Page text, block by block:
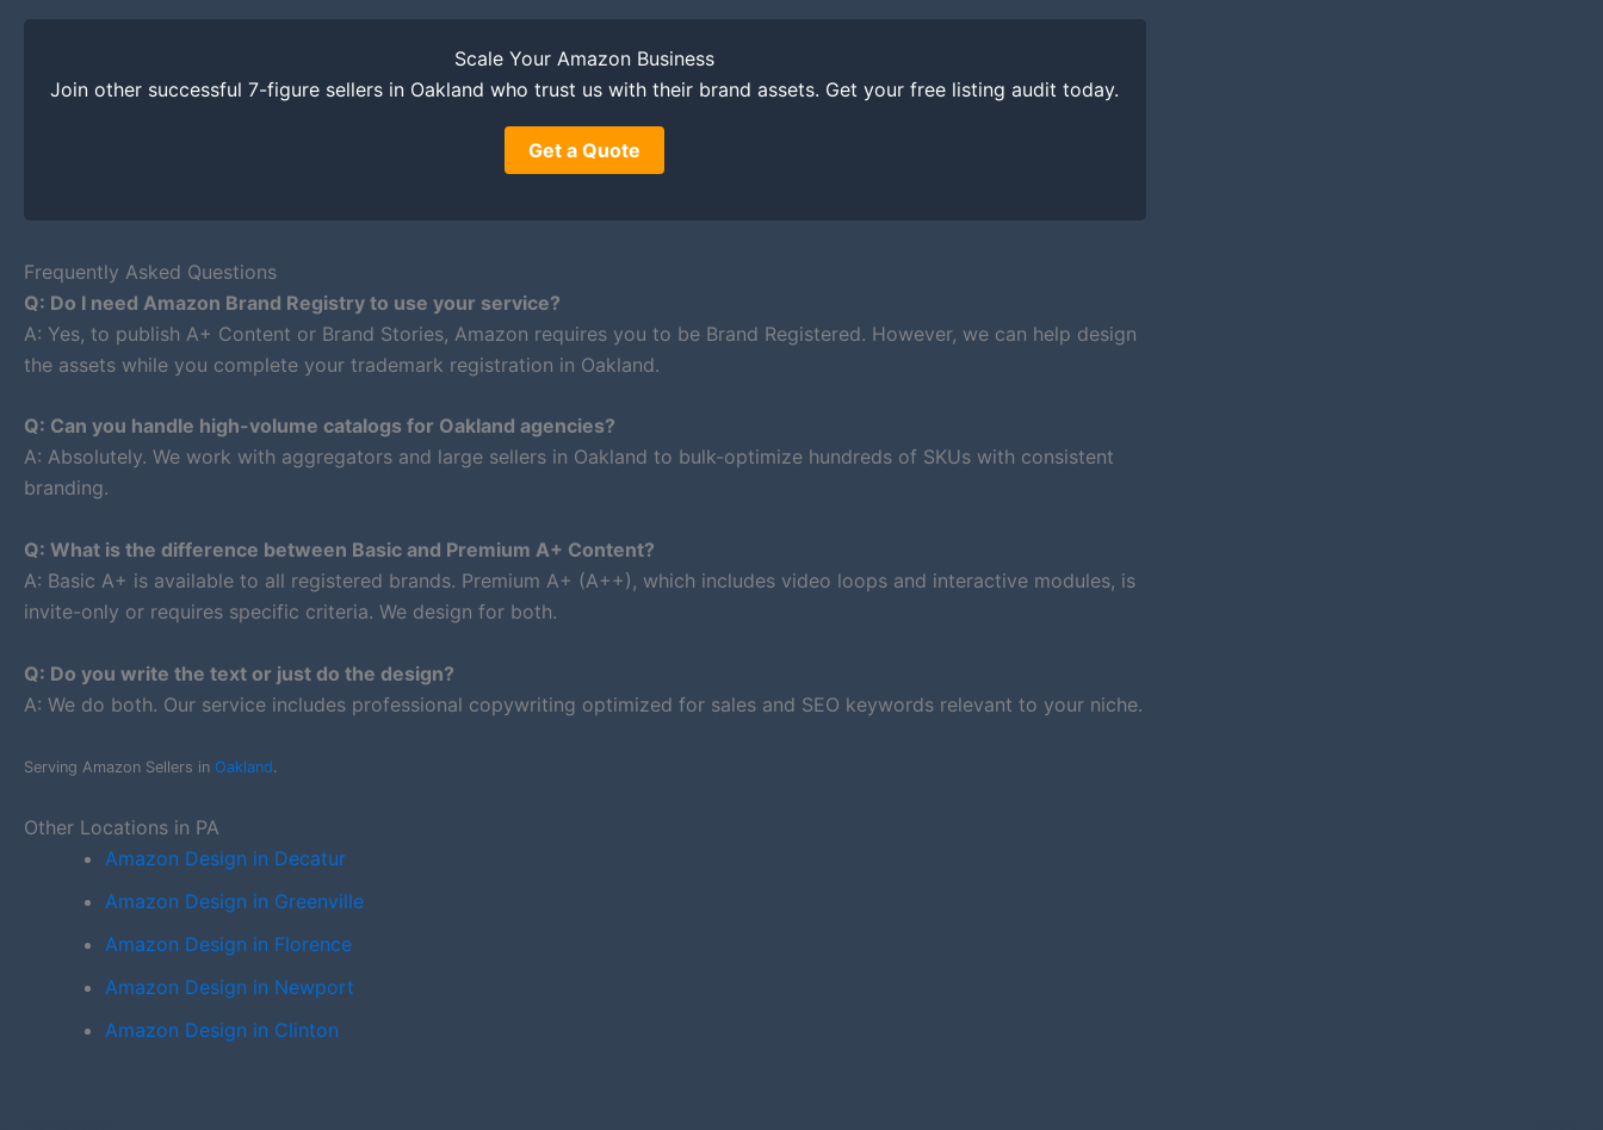
Scale Your Amazon Business
Join other successful 7-figure sellers in Oakland who trust us with their brand assets. Get your free listing audit today.
Get a Quote
Frequently Asked Questions
Q: Do I need Amazon Brand Registry to use your service?
A: Yes, to publish A+ Content or Brand Stories, Amazon requires you to be Brand Registered. However, we can help design
the assets while you complete your trademark registration in Oakland.
Q: Can you handle high-volume catalogs for Oakland agencies?
A: Absolutely. We work with aggregators and large sellers in Oakland to bulk-optimize hundreds of SKUs with consistent
branding.
Q: What is the difference between Basic and Premium A+ Content?
A: Basic A+ is available to all registered brands. Premium A+ (A++), which includes video loops and interactive modules, is
invite-only or requires specific criteria. We design for both.
Q: Do you write the text or just do the design?
A: We do both. Our service includes professional copywriting optimized for sales and SEO keywords relevant to your niche.
Serving Amazon Sellers in Oakland.
Other Locations in PA
Amazon Design in Decatur
Amazon Design in Greenville
Amazon Design in Florence
Amazon Design in Newport
Amazon Design in Clinton